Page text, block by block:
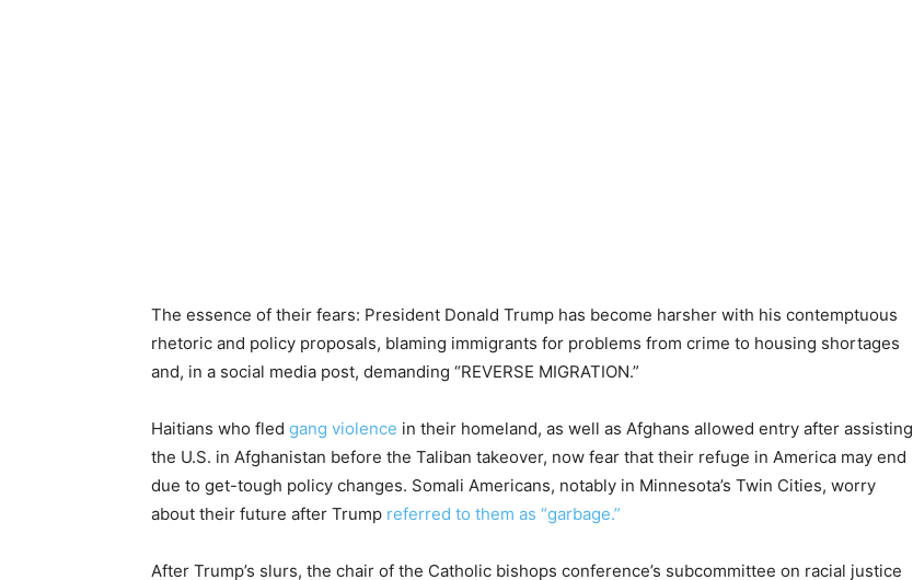
The essence of their fears: President Donald Trump has become harsher with his contemptuous
rhetoric and policy proposals, blaming immigrants for problems from crime to housing shortages
and, in a social media post, demanding “REVERSE MIGRATION.”
Haitians who fled gang violence in their homeland, as well as Afghans allowed entry after assisting
the U.S. in Afghanistan before the Taliban takeover, now fear that their refuge in America may end
due to get-tough policy changes. Somali Americans, notably in Minnesota’s Twin Cities, worry
about their future after Trump referred to them as “garbage.”
After Trump’s slurs, the chair of the Catholic bishops conference’s subcommittee on racial justice